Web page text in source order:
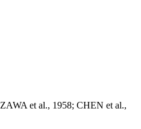
et al., 1958; CHEN et al.,